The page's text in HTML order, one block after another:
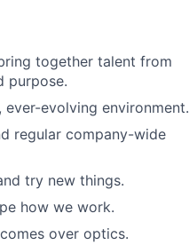
together talent from
purpose.
evolving environment.
regular company-wide
try new things.
how we work.
over optics.